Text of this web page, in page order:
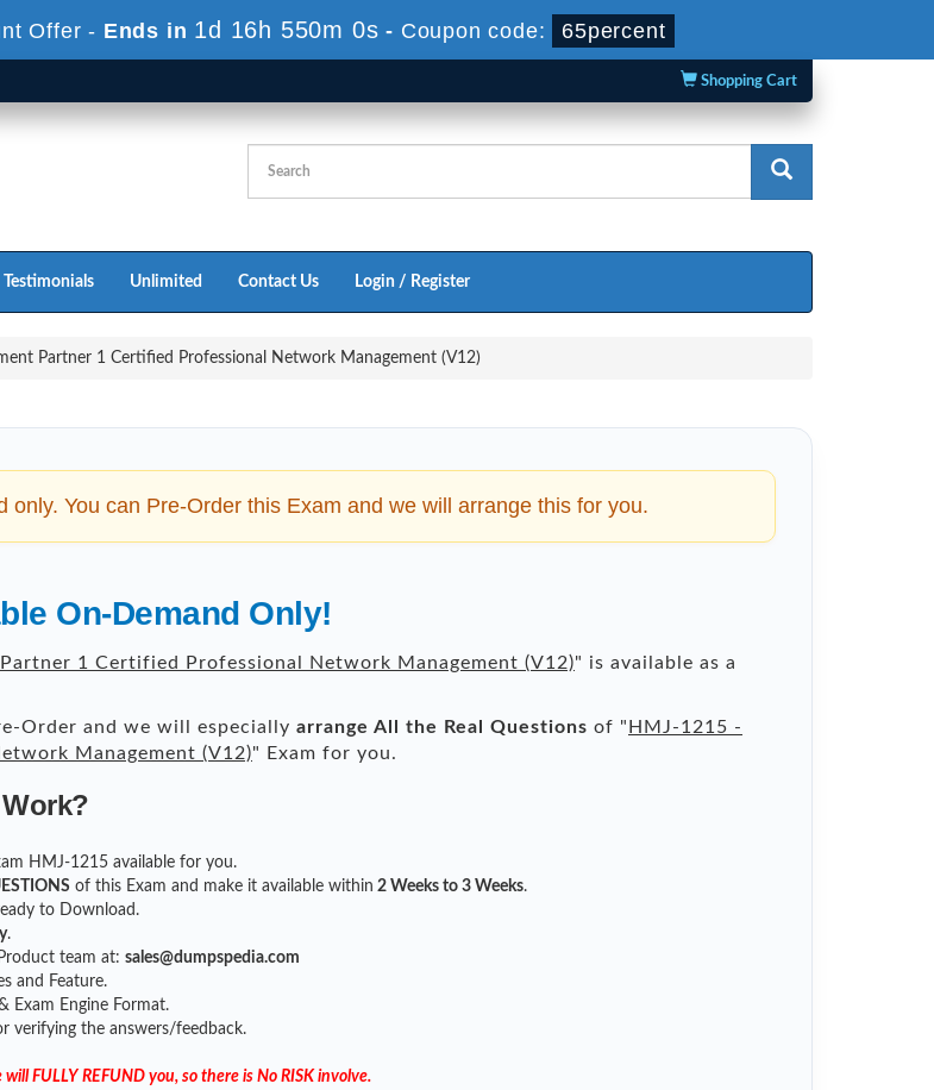
Offer -Ends in 1d 16h 549m 58s-Coupon code: 65percent
Shopping Cart
Testimonials Unlimited Contact Us Login / Register
Partner 1 Certified Professional Network Management (V12)
only. You can Pre-Order this Exam and we will arrange this for you.
On-Demand Only!
1 Certified Professional Network Management (V12)" is available as a
Order and we will especially arrange All the Real Questions of " HMJ-1215 -
Management (V12)" Exam for you.
HMJ-1215 available for you.
of this Exam and make it available within 2 Weeks to 3 Weeks.
to Download.
.
team at: sales@dumpspedia.com
and Feature.
Exam Engine Format.
verifying the answers/feedback.
FULLY REFUND you, so there is No RISK involve.